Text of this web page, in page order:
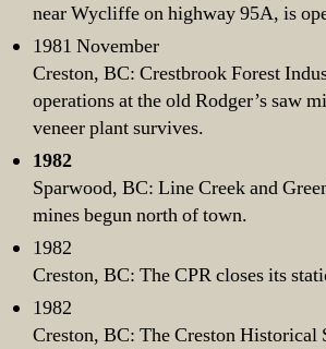
near Wycliffe on highway 95A, is
1981 November
Creston, BC: Crestbrook Forest
operations at the old Rodger’s saw
veneer plant survives.
1982
Sparwood, BC: Line Creek and
mines begun north of town.
1982
Creston, BC: The CPR closes its
1982
Creston, BC: The Creston Historical